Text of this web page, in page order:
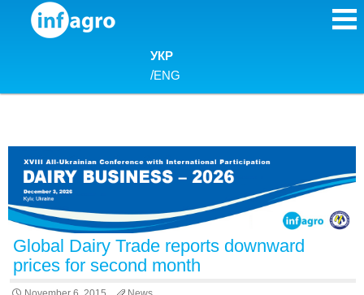
Skip to content
УКР
/ENG
Global Dairy Trade reports downward
prices for second month